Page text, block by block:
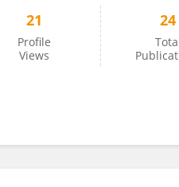
21
Profile
Views
24